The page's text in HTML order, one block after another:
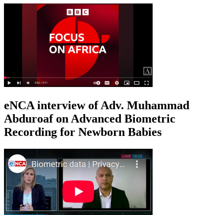
eNCA interview of Adv. Muhammad
Abduroaf on Advanced Biometric
Recording for Newborn Babies